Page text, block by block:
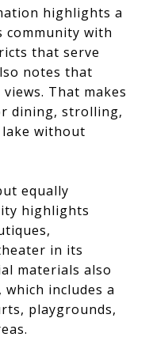
highlights a
community with
that serve
notes that
That makes
dining, strolling,
without
equally
highlights
in its
materials also
includes a
playgrounds,